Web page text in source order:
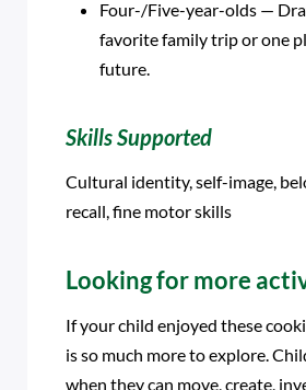
Four-/Five-year-olds —
favorite family trip or one
future.
Skills Supported
Cultural identity, self-image,
recall, fine motor skills
Looking for more
If your child enjoyed these
is so much more to explore.
when they can move, create,